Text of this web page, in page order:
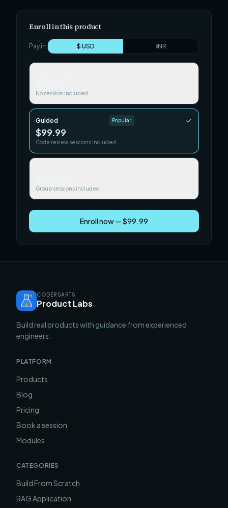
Enroll in this product
Pay in: $ USD ₹ INR
No session included
Guided Popular
$99.99
Code review sessions included
Group sessions included
Enroll now — $99.99
CODERSARTS
Product Labs
Build real products with guidance from experienced
engineers.
PLATFORM
Products
Blog
Pricing
Book a session
Modules
CATEGORIES
Build From Scratch
RAG Application